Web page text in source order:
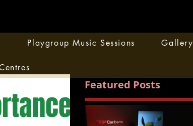
Playgroup Music Sessions Gallery
Featured Posts